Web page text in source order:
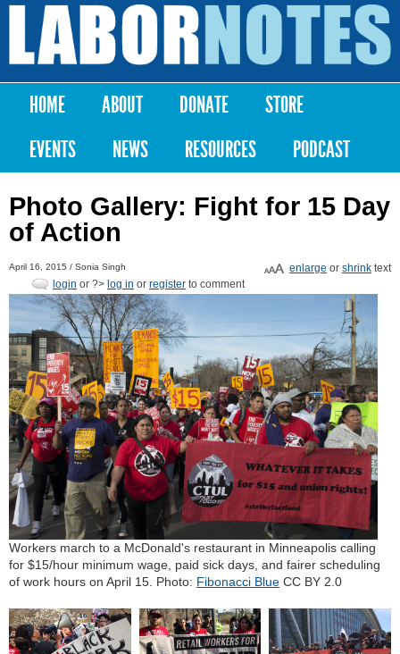
Skip to
content
Labor
Notes
Main menu
HOME ABOUT DONATE
STORE
EVENTS
NEWS RESOURCES PODCAST
Photo Gallery: Fight for 15 Day
of Action
April 16, 2015 / Sonia Singh enlarge or shrink text
login or ?> log in or register to comment
Workers march to a McDonald's restaurant in Minneapolis calling
for $15/hour minimum wage, paid sick days, and fairer scheduling
of work hours on April 15. Photo: Fibonacci Blue CC BY 2.0